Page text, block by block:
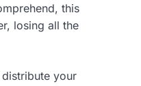
this
losing all the
your